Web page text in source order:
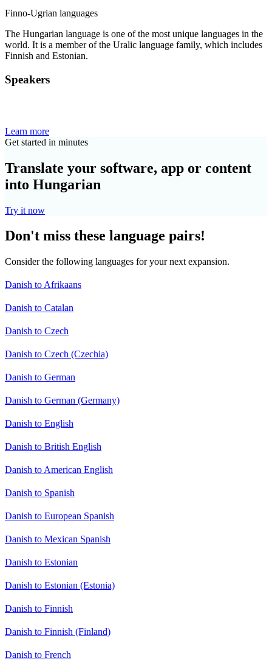
Finno-Ugrian languages
The Hungarian language is one of the most unique languages in the
world. It is a member of the Uralic language family, which includes
Finnish and Estonian.
Speakers
Learn more
Get started in minutes
Translate your software, app or content
into Hungarian
Try it now
Don't miss these language pairs!
Consider the following languages for your next expansion.
Danish to Afrikaans
Danish to Catalan
Danish to Czech
Danish to Czech (Czechia)
Danish to German
Danish to German (Germany)
Danish to English
Danish to British English
Danish to American English
Danish to Spanish
Danish to European Spanish
Danish to Mexican Spanish
Danish to Estonian
Danish to Estonian (Estonia)
Danish to Finnish
Danish to Finnish (Finland)
Danish to French